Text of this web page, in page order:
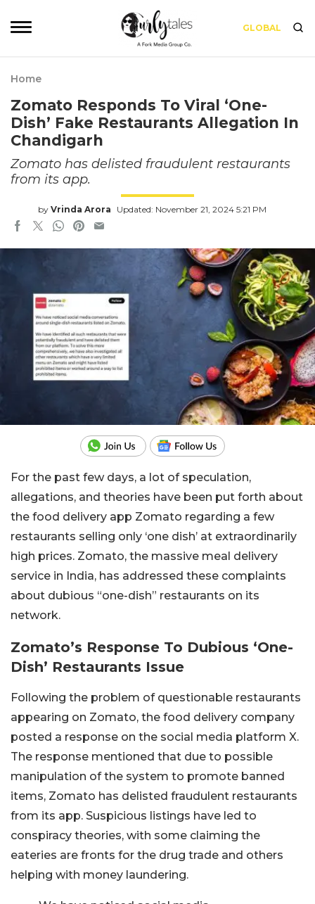
GLOBAL
Home
Zomato Responds To Viral ‘One-
Dish’ Fake Restaurants Allegation In
Chandigarh
Zomato has delisted fraudulent restaurants
from its app.
by Vrinda Arora Updated: November 21, 2024 5:21 PM
For the past few days, a lot of speculation,
allegations, and theories have been put forth about
the food delivery app Zomato regarding a few
restaurants selling only ‘one dish’ at extraordinarily
high prices. Zomato, the massive meal delivery
service in India, has addressed these complaints
about dubious “one-dish” restaurants on its
network.
Zomato’s Response To Dubious ‘One-
Dish’ Restaurants Issue
Following the problem of questionable restaurants
appearing on Zomato, the food delivery company
posted a response on the social media platform X.
The response mentioned that due to possible
manipulation of the system to promote banned
items, Zomato has delisted fraudulent restaurants
from its app. Suspicious listings have led to
conspiracy theories, with some claiming the
eateries are fronts for the drug trade and others
helping with money laundering.